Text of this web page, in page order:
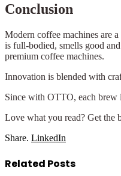
Conclusion
Modern coffee machines are
is full-bodied, smells good
premium coffee machines.
Innovation is blended with
Since with OTTO, each brew
Love what you read? Get the
Share. LinkedIn
Related Posts